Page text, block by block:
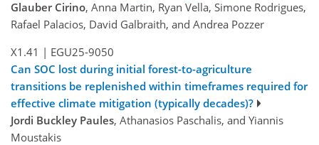
Glauber Cirino, Anna Martin, Ryan Vella, Simone Rodrigues,
Rafael Palacios, David Galbraith, and Andrea Pozzer
X1.41 | EGU25-9050
Can SOC lost during initial forest-to-agriculture
transitions be replenished within timeframes required for
effective climate mitigation (typically decades)?
Jordi Buckley Paules, Athanasios Paschalis, and Yiannis
Moustakis